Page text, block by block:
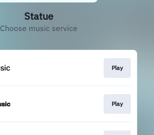
Statue
Choose music service
Play
Play